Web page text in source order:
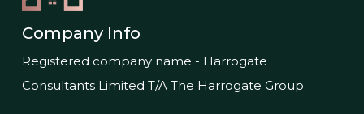
Company Info
Registered company name - Harrogate
Consultants Limited T/A The Harrogate Group